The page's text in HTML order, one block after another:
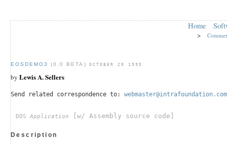
Home
>
EOSDEMO3 (0.0 BETA) OCTOBER 20 1995
by Lewis A. Sellers
Send related correspondence to: webmaster@intrafoundation.com
DOSApplication [w/ Assembly source code]
Description